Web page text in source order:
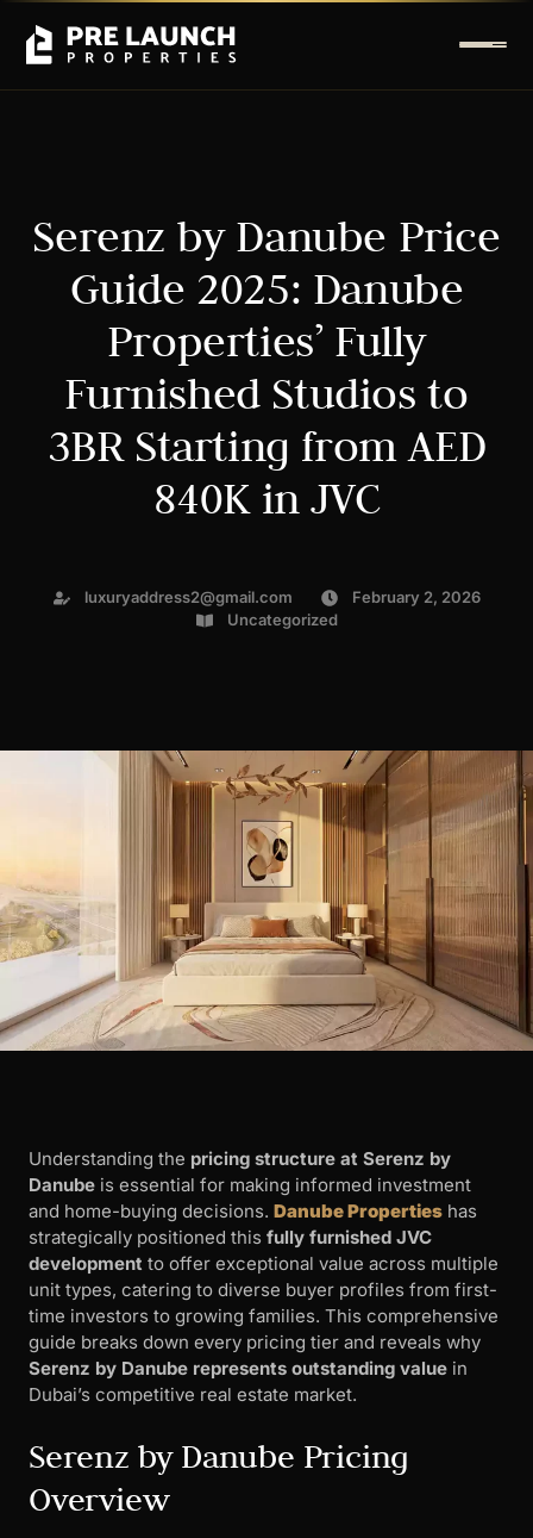
Serenz by Danube Price
Guide 2025: Danube
Properties’ Fully
Furnished Studios to
3BR Starting from AED
840K in JVC
luxuryaddress2@gmail.com
February 2, 2026
Uncategorized
Understanding the pricing structure at Serenz by
Danube is essential for making informed investment
and home-buying decisions. Danube Properties has
strategically positioned this fully furnished JVC
development to offer exceptional value across multiple
unit types, catering to diverse buyer profiles from first-
time investors to growing families. This comprehensive
guide breaks down every pricing tier and reveals why
Serenz by Danube represents outstanding value in
Dubai’s competitive real estate market.
Serenz by Danube Pricing
Overview